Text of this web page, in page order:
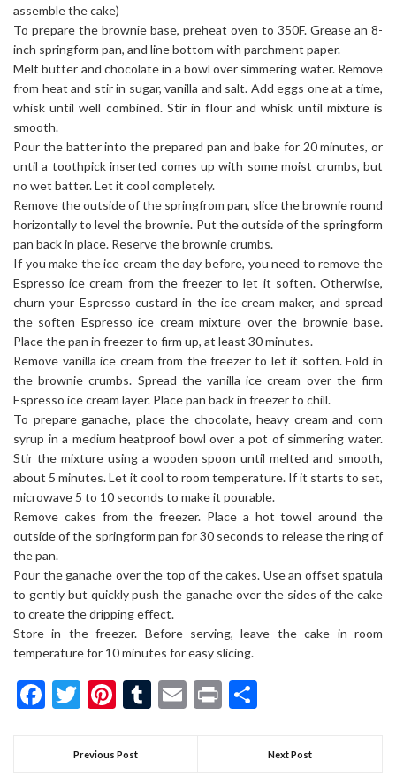
assemble the cake)
To prepare the brownie base, preheat oven to 350F. Grease an 8-
inch springform pan, and line bottom with parchment paper.
Melt butter and chocolate in a bowl over simmering water. Remove
from heat and stir in sugar, vanilla and salt. Add eggs one at a time,
whisk until well combined. Stir in flour and whisk until mixture is
smooth.
Pour the batter into the prepared pan and bake for 20 minutes, or
until a toothpick inserted comes up with some moist crumbs, but
no wet batter. Let it cool completely.
Remove the outside of the springfrom pan, slice the brownie round
horizontally to level the brownie. Put the outside of the springform
pan back in place. Reserve the brownie crumbs.
If you make the ice cream the day before, you need to remove the
Espresso ice cream from the freezer to let it soften. Otherwise,
churn your Espresso custard in the ice cream maker, and spread
the soften Espresso ice cream mixture over the brownie base.
Place the pan in freezer to firm up, at least 30 minutes.
Remove vanilla ice cream from the freezer to let it soften. Fold in
the brownie crumbs. Spread the vanilla ice cream over the firm
Espresso ice cream layer. Place pan back in freezer to chill.
To prepare ganache, place the chocolate, heavy cream and corn
syrup in a medium heatproof bowl over a pot of simmering water.
Stir the mixture using a wooden spoon until melted and smooth,
about 5 minutes. Let it cool to room temperature. If it starts to set,
microwave 5 to 10 seconds to make it pourable.
Remove cakes from the freezer. Place a hot towel around the
outside of the springform pan for 30 seconds to release the ring of
the pan.
Pour the ganache over the top of the cakes. Use an offset spatula
to gently but quickly push the ganache over the sides of the cake
to create the dripping effect.
Store in the freezer. Before serving, leave the cake in room
temperature for 10 minutes for easy slicing.
Facebook
Twitter
Pinterest
Tumblr
Email
Print
Previous Post Next Post